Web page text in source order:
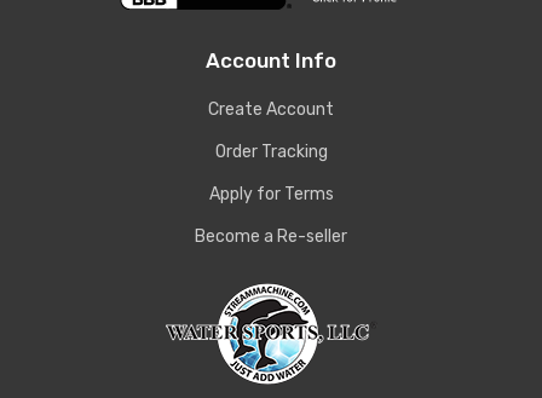
Account Info
Create Account
Order Tracking
Apply for Terms
Become a Re-seller